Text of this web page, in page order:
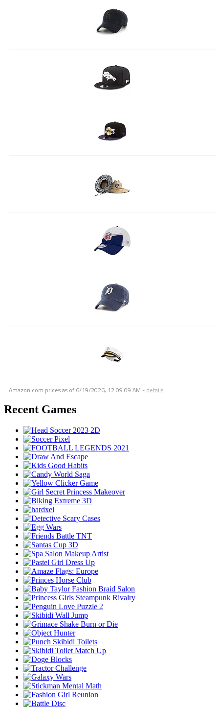
Amazon.com prices as of 6/19/2026, 12:09:09 AM - details
Recent Games